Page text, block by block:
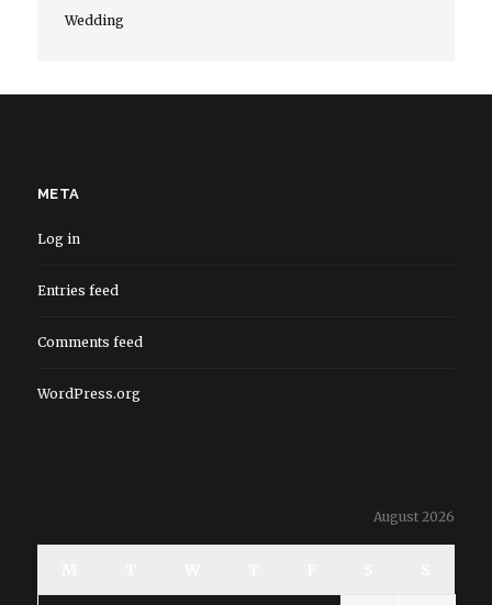
Wedding
META
Log in
Entries feed
Comments feed
WordPress.org
August 2026